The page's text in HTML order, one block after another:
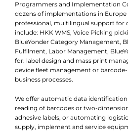
Programmers and Implementation
dozens of implementations in Europe
professional, multilingual support for
include: HKK WMS, Voice Picking
BlueYonder Category Management,
Fulfilment, Labor Management,
for: label design and mass print
device fleet management or
business processes.
We offer automatic data
reading of barcodes or two-
adhesive labels, or automating
supply, implement and service